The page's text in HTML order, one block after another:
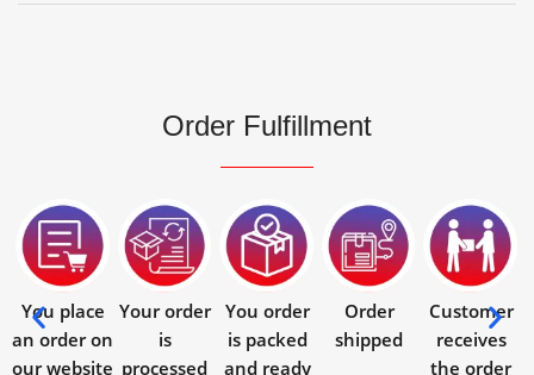
Order Fulfillment
You place
an order on
our website
Your order
is
processed
You order
is packed
and ready
Order
shipped
Customer
receives
the order